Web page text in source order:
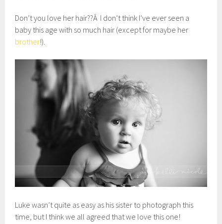
Don’t you love her hair??Â I don’t think I’ve ever seen a
baby this age with so much hair (except for maybe her
brother!).
Luke wasn’t quite as easy as his sister to photograph this
time, but I think we all agreed that we love this one!